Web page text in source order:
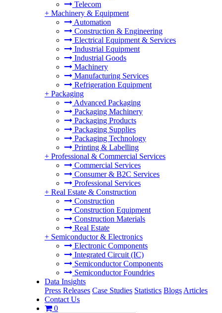
Telecom
+ Machinery & Equipment
Automation
Construction & Engineering
Electrical Equipment & Services
Industrial Equipment
Industrial Goods
Machinery
Manufacturing Services
Refrigeration Equipment
+ Packaging
Advanced Packaging
Packaging Machinery
Packaging Products
Packaging Supplies
Packaging Technology
Printing & Labelling
+ Professional & Commercial Services
Commercial Services
Consumer & B2C Services
Professional Services
+ Real Estate & Construction
Construction
Construction Equipment
Construction Materials
Real Estate
+ Semiconductor & Electronics
Electronic Components
Integrated Circuit (IC)
Semiconductor Components
Semiconductor Foundries
Data Insights
Press Releases Case Studies Statistics Blogs Articles
Contact Us
0